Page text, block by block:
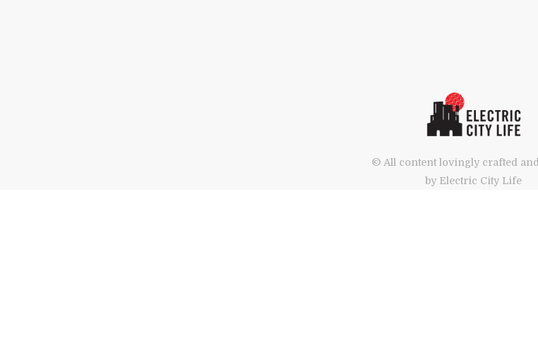
© All content lovingly crafted
by Electric City Life